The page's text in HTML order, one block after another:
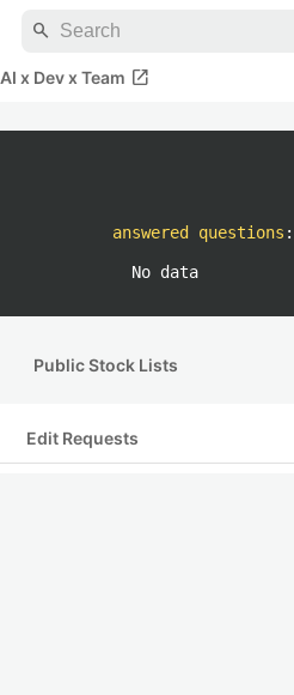
search
AI x Dev x Team open_in_new
answered questions :
No data
Public Stock Lists
Edit Requests